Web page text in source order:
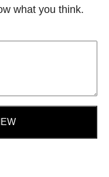
what you think.